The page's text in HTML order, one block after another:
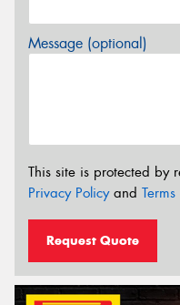
Message (optional)
This site is protected by
Privacy Policyand
Request Quote